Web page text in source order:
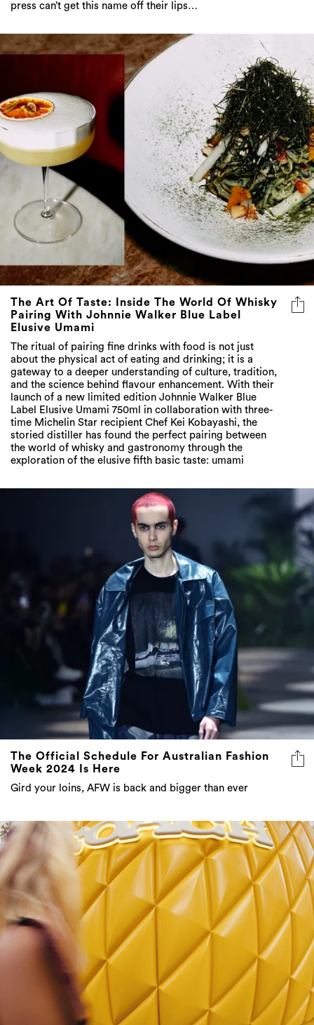
press can’t get this name off their lips…
The Art Of Taste: Inside The World Of Whisky
Pairing With Johnnie Walker Blue Label
Elusive Umami
The ritual of pairing fine drinks with food is not just
about the physical act of eating and drinking; it is a
gateway to a deeper understanding of culture, tradition,
and the science behind flavour enhancement. With their
launch of a new limited edition Johnnie Walker Blue
Label Elusive Umami 750ml in collaboration with three-
time Michelin Star recipient Chef Kei Kobayashi, the
storied distiller has found the perfect pairing between
the world of whisky and gastronomy through the
exploration of the elusive fifth basic taste: umami
The Official Schedule For Australian Fashion
Week 2024 Is Here
Gird your loins, AFW is back and bigger than ever